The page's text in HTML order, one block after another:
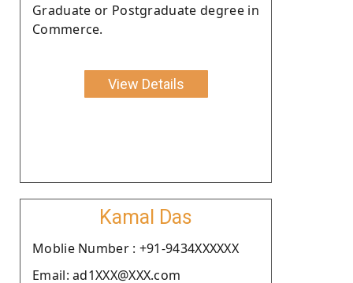
Graduate or Postgraduate degree in
Commerce.
View Details
Kamal Das
Moblie Number : +91-9434XXXXXX
Email: ad1XXX@XXX.com